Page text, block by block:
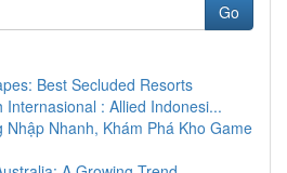
Go
Best Secluded Resorts
Internasional : Allied Indonesi...
Nhập Nhanh, Khám Phá Kho Game